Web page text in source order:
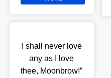
I shall never love
any as I love
thee, Moonbrow!”